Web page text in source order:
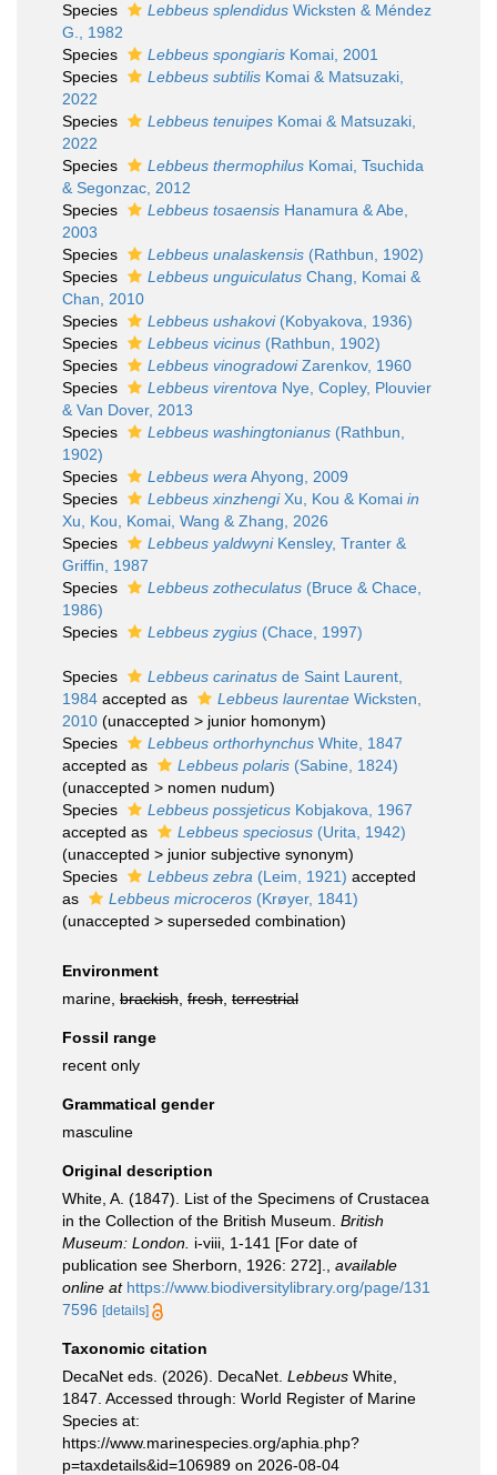
Species Lebbeus splendidus Wicksten & Méndez
G., 1982
Species
Lebbeus spongiaris Komai, 2001
Species
Lebbeus subtilis Komai & Matsuzaki,
2022
Species
Lebbeus tenuipes Komai & Matsuzaki,
2022
Species
Lebbeus thermophilus Komai, Tsuchida
& Segonzac, 2012
Species
Lebbeus tosaensis Hanamura & Abe,
2003
Species
Lebbeus unalaskensis (Rathbun, 1902)
Species
Lebbeus unguiculatus Chang, Komai &
Chan, 2010
Species
Lebbeus ushakovi(Kobyakova, 1936)
Species
Lebbeus vicinus (Rathbun, 1902)
Species
Lebbeus vinogradowiZarenkov, 1960
Species
Lebbeus virentova Nye, Copley, Plouvier
& Van Dover, 2013
Species
Lebbeus washingtonianus (Rathbun,
1902)
Species
Lebbeus wera Ahyong, 2009
Species
Lebbeus xinzhengiXu, Kou & Komai in
Xu, Kou, Komai, Wang & Zhang, 2026
Species
Lebbeus yaldwyniKensley, Tranter &
Griffin, 1987
Species
Lebbeus zotheculatus (Bruce & Chace,
1986)
Species
Lebbeus zygius (Chace, 1997)
Species Lebbeus carinatus de Saint Laurent,
1984 accepted as Lebbeus laurentae Wicksten,
2010 (unaccepted > junior homonym)
Species
Lebbeus orthorhynchus White, 1847
accepted as
Lebbeus polaris (Sabine, 1824)
(unaccepted > nomen nudum)
Species
Lebbeus possjeticus Kobjakova, 1967
accepted as
Lebbeus speciosus (Urita, 1942)
(unaccepted > junior subjective synonym)
Species
Lebbeus zebra (Leim, 1921) accepted
as
Lebbeus microceros (Krøyer, 1841)
(unaccepted > superseded combination)
Environment
marine, brackish fresh terrestrial
Fossil range
recent only
Grammatical gender
masculine
Original description
White, A. (1847). List of the Specimens of Crustacea
in the Collection of the British Museum. British
Museum: London. i-viii, 1-141 [For date of
publication see Sherborn, 1926: 272].
available
online at https://www.biodiversitylibrary.org/page/131
7596 [details]
Taxonomic citation
DecaNet eds. (2026). DecaNet. Lebbeus White,
1847. Accessed through: World Register of Marine
Species at:
https://www.marinespecies.org/aphia.php?
p=taxdetails&id=106989 on 2026-08-04